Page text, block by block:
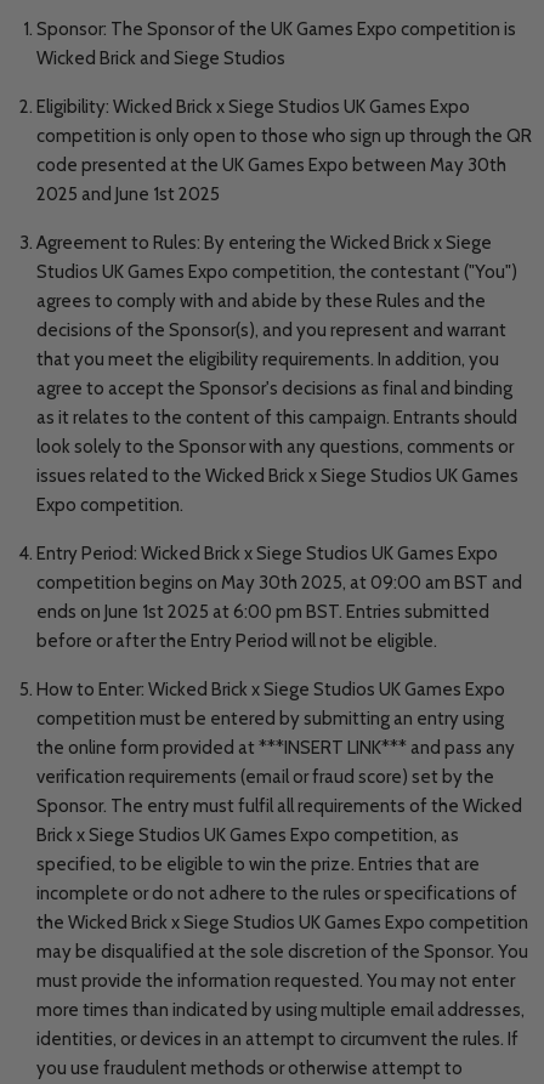
Sponsor: The Sponsor of the UK Games Expo competition is
Wicked Brick and Siege Studios
Eligibility: Wicked Brick x Siege Studios UK Games Expo
competition is only open to those who sign up through the QR
code presented at the UK Games Expo between May 30th
2025 and June 1st 2025
Agreement to Rules: By entering the Wicked Brick x Siege
Studios UK Games Expo competition, the contestant ("You")
agrees to comply with and abide by these Rules and the
decisions of the Sponsor(s), and you represent and warrant
that you meet the eligibility requirements. In addition, you
agree to accept the Sponsor's decisions as final and binding
as it relates to the content of this campaign. Entrants should
look solely to the Sponsor with any questions, comments or
issues related to the Wicked Brick x Siege Studios UK Games
Expo competition.
Entry Period: Wicked Brick x Siege Studios UK Games Expo
competition begins on May 30th 2025, at 09:00 am BST and
ends on June 1st 2025 at 6:00 pm BST. Entries submitted
before or after the Entry Period will not be eligible.
How to Enter: Wicked Brick x Siege Studios UK Games Expo
competition must be entered by submitting an entry using
the online form provided at ***INSERT LINK*** and pass any
verification requirements (email or fraud score) set by the
Sponsor. The entry must fulfil all requirements of the Wicked
Brick x Siege Studios UK Games Expo competition, as
specified, to be eligible to win the prize. Entries that are
incomplete or do not adhere to the rules or specifications of
the Wicked Brick x Siege Studios UK Games Expo competition
may be disqualified at the sole discretion of the Sponsor. You
must provide the information requested. You may not enter
more times than indicated by using multiple email addresses,
identities, or devices in an attempt to circumvent the rules. If
you use fraudulent methods or otherwise attempt to